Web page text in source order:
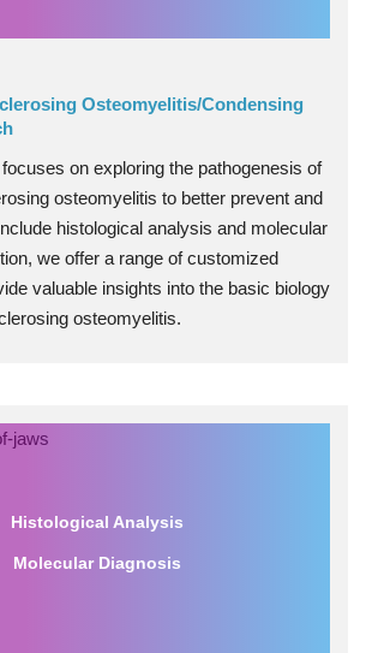
Osteomyelitis/Condensing
on exploring the pathogenesis of
osteomyelitis to better prevent and
histological analysis and molecular
we offer a range of customized
valuable insights into the basic biology
osteomyelitis.
Histological Analysis
Molecular Diagnosis